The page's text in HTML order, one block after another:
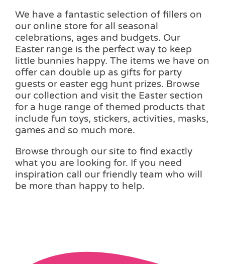
We have a fantastic selection of fillers on
our online store for all seasonal
celebrations, ages and budgets. Our
Easter range is the perfect way to keep
little bunnies happy. The items we have on
offer can double up as gifts for party
guests or easter egg hunt prizes. Browse
our collection and visit the Easter section
for a huge range of themed products that
include fun toys, stickers, activities, masks,
games and so much more.
Browse through our site to find exactly
what you are looking for. If you need
inspiration call our friendly team who will
be more than happy to help.